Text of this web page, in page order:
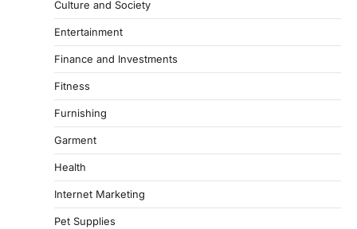
Culture and Society
Entertainment
Finance and Investments
Fitness
Furnishing
Garment
Health
Internet Marketing
Pet Supplies